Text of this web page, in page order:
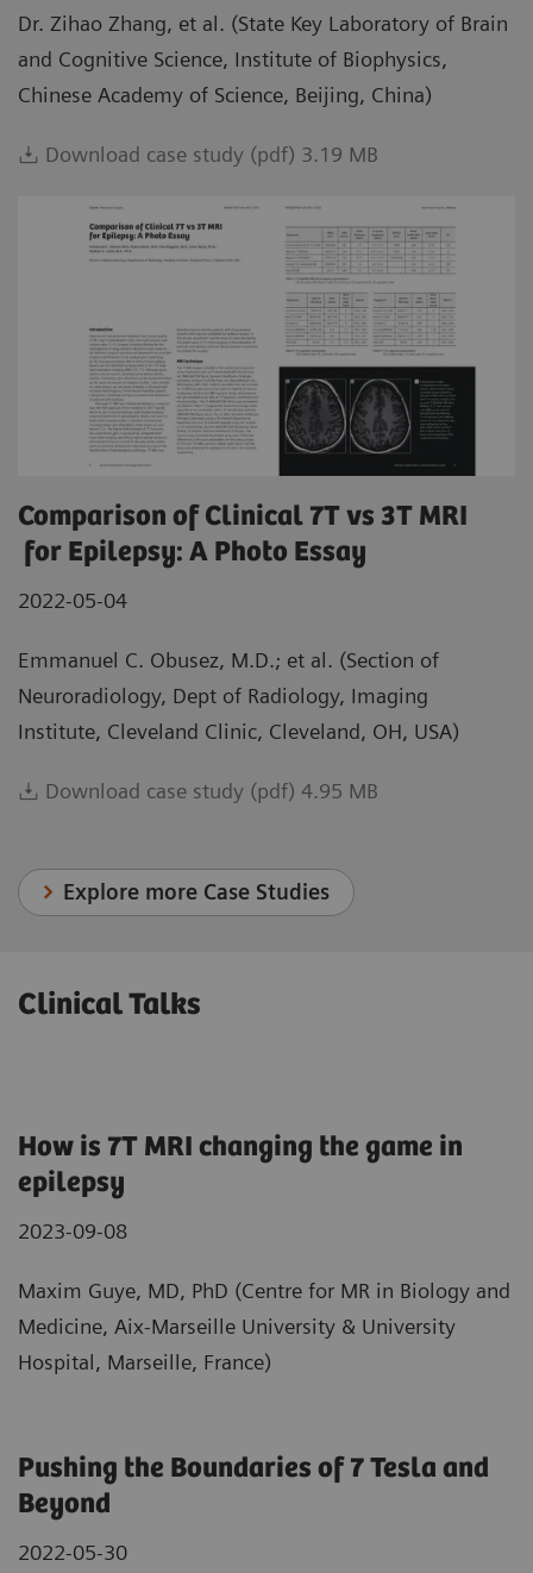
Dr. Zihao Zhang, et al. (State Key Laboratory of Brain
and Cognitive Science, Institute of Biophysics,
Chinese Academy of Science, Beijing, China)
Download case study (pdf) 3.19 MB
Comparison of Clinical 7T vs 3T MRI
for Epilepsy: A Photo Essay
2022-05-04
Emmanuel C. Obusez, M.D.; et al. (Section of
Neuroradiology, Dept of Radiology, Imaging
Institute, Cleveland Clinic, Cleveland, OH, USA)
Download case study (pdf) 4.95 MB
Explore more Case Studies
Clinical Talks
How is 7T MRI changing the game in
epilepsy
2023-09-08
Maxim Guye, MD, PhD (Centre for MR in Biology and
Medicine, Aix-Marseille University & University
Hospital, Marseille, France)
Pushing the Boundaries of 7 Tesla and
Beyond
2022-05-30